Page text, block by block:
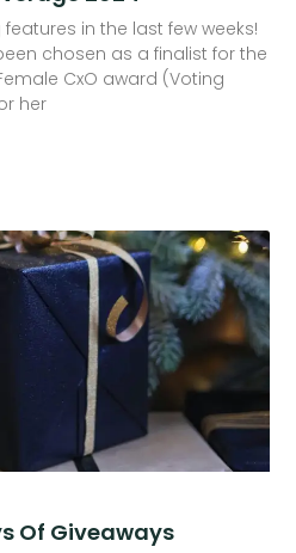
in the last few weeks!
chosen as a finalist for the
CxO award (Voting
her
Of Giveaways